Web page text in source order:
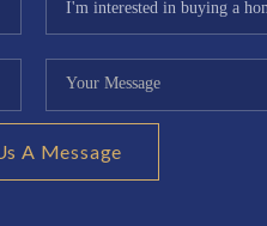
A Message